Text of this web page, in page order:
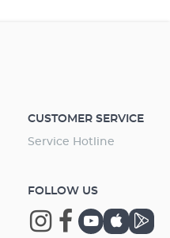
CUSTOMER SERVICE
Service Hotline
FOLLOW US